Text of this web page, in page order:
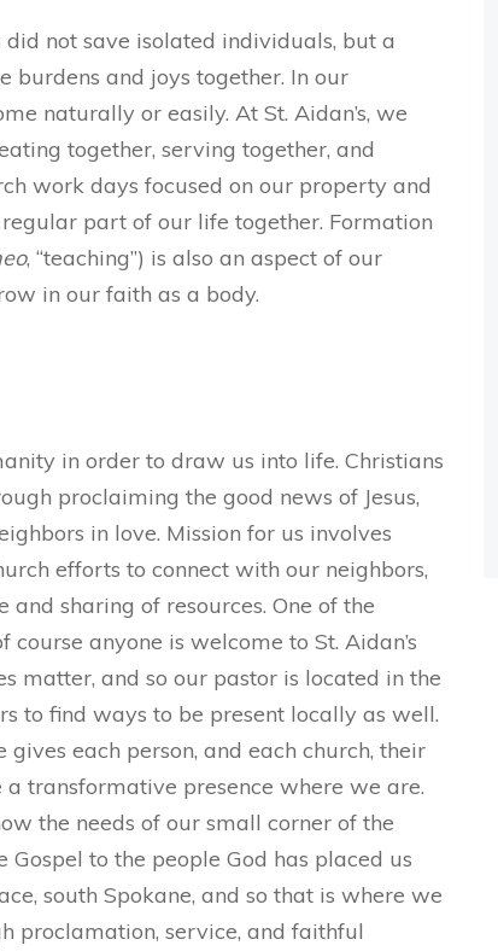
not save isolated individuals, but a
burdens and joys together. In our
naturally or easily. At St. Aidan’s, we
together, serving together, and
work days focused on our property and
part of our life together. Formation
, “teaching”) is also an aspect of our
in our faith as a body.
in order to draw us into life. Christians
proclaiming the good news of Jesus,
in love. Mission for us involves
efforts to connect with our neighbors,
sharing of resources. One of the
course anyone is welcome to St. Aidan’s
matter, and so our pastor is located in the
to find ways to be present locally as well.
each person, and each church, their
transformative presence where we are.
the needs of our small corner of the
to the people God has placed us
south Spokane, and so that is where we
proclamation, service, and faithful